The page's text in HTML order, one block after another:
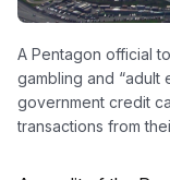
A Pentagon official
gambling and “adult
government credit
transactions from